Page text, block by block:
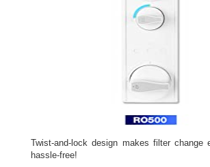
Twist-and-lock design makes filter change
hassle-free!